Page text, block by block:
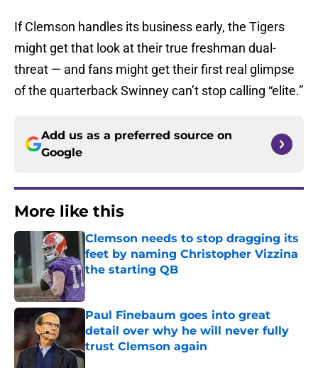
If Clemson handles its business early, the Tigers
might get that look at their true freshman dual-
threat — and fans might get their first real glimpse
of the quarterback Swinney can’t stop calling “elite.”
Add us as a preferred source on
Google
More like this
Clemson needs to stop dragging its
feet by naming Christopher Vizzina
the starting QB
Published by on Invalid Date
Paul Finebaum goes into great
detail over why he will never fully
trust Clemson again